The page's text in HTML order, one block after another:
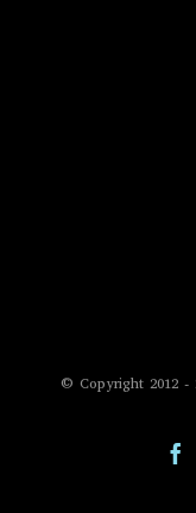
© Copyright 2012 -